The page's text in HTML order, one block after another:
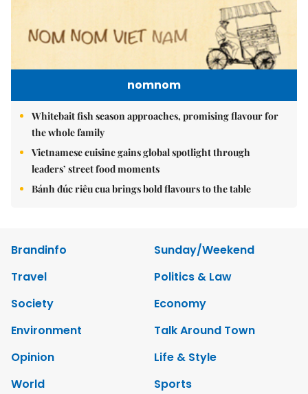
nomnom
Whitebait fish season approaches, promising flavour for
the whole family
Vietnamese cuisine gains global spotlight through
leaders’ street food moments
Bánh đúc riêu cua brings bold flavours to the table
Brandinfo
Sunday/Weekend
Travel
Politics & Law
Society
Economy
Environment
Talk Around Town
Opinion
Life & Style
World
Sports